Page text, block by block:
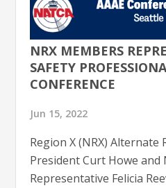
NRX MEMBERS
SAFETY
CONFERENCE
Jun 15, 2022
Region X (NRX) Alternate
President Curt Howe and
Representative Felicia